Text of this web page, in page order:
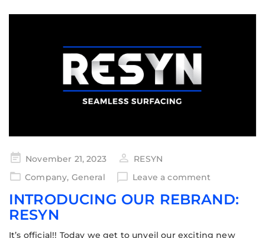
November 21, 2023
RESYN
Company, General Leave a comment
INTRODUCING OUR REBRAND:
RESYN
It’s official!! Today we get to unveil our exciting new